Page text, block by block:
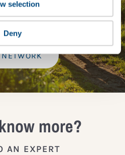
selection
Deny
of your score, and
more?
AN EXPERT